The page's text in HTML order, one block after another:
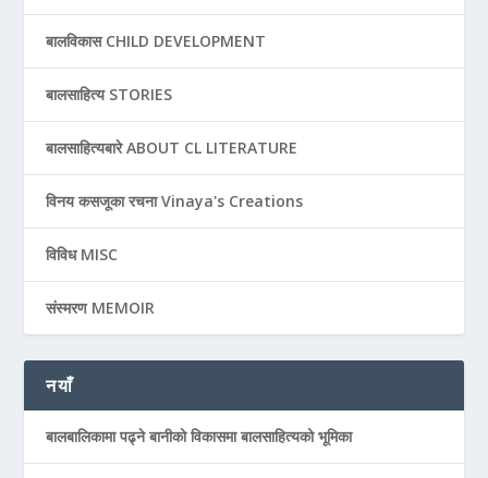
बालविकास CHILD DEVELOPMENT
बालसाहित्य STORIES
बालसाहित्यबारे ABOUT CL LITERATURE
विनय कसजूका रचना Vinaya's Creations
विविध MISC
संस्मरण MEMOIR
नयाँ
बालबालिकामा पढ्ने बानीको विकासमा बालसाहित्यको भूमिका